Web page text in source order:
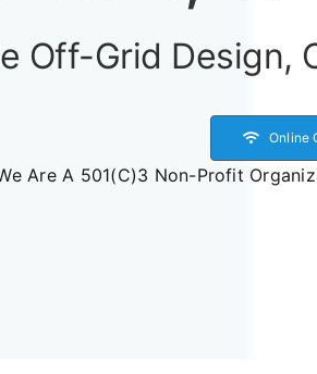
Off-Grid Design,
Online
Are A 501(C)3 Non-Profit